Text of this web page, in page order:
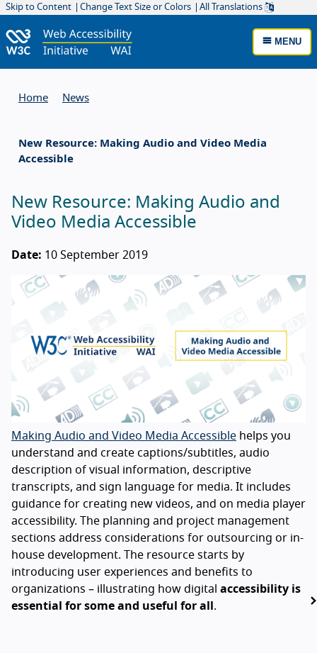
Skip to Content Change Text Size or Colors All Translations
MENU
Home News
New Resource: Making Audio and Video Media
Accessible
New Resource: Making Audio and
Video Media Accessible
Date: 10 September 2019
Making Audio and Video Media Accessible helps you
understand and create captions/subtitles, audio
description of visual information, descriptive
transcripts, and sign language for media. It includes
guidance for creating new videos, and on media player
accessibility. The planning and project management
sections address considerations for outsourcing or in-
house development. The resource starts by
introducing user experiences and benefits to
organizations – illustrating how digital accessibility is
essential for some and useful for all .